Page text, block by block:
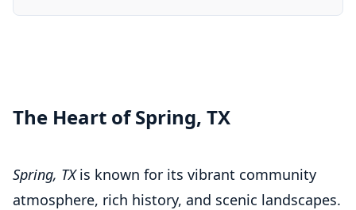
The Heart of Spring, TX
Spring, TXis known for its vibrant community
atmosphere, rich history, and scenic landscapes.